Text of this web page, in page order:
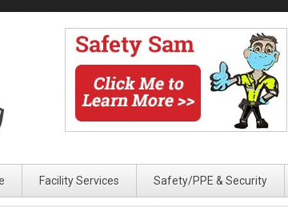
Facility Services Safety/PPE & Security